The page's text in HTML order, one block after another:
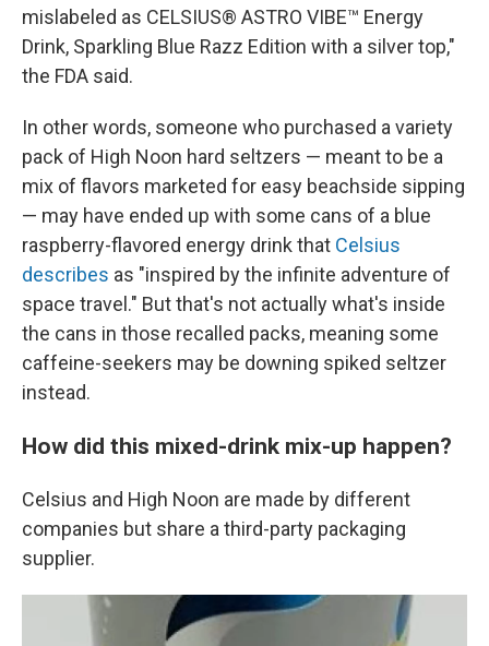
mislabeled as CELSIUS® ASTRO VIBE™ Energy
Drink, Sparkling Blue Razz Edition with a silver top,"
the FDA said.
In other words, someone who purchased a variety
pack of High Noon hard seltzers — meant to be a
mix of flavors marketed for easy beachside sipping
— may have ended up with some cans of a blue
raspberry-flavored energy drink that Celsius
describes as "inspired by the infinite adventure of
space travel." But that's not actually what's inside
the cans in those recalled packs, meaning some
caffeine-seekers may be downing spiked seltzer
instead.
How did this mixed-drink mix-up happen?
Celsius and High Noon are made by different
companies but share a third-party packaging
supplier.